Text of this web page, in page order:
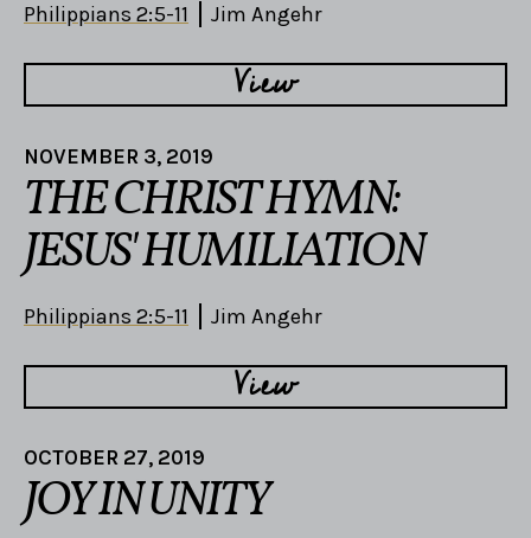
Philippians 2:5-11 Jim Angehr
View
NOVEMBER 3, 2019
THE CHRIST HYMN:
JESUS' HUMILIATION
Philippians 2:5-11 Jim Angehr
View
OCTOBER 27, 2019
JOY IN UNITY